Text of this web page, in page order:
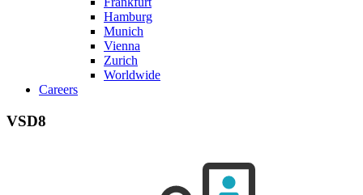
Hamburg
Munich
Vienna
Zurich
Worldwide
Careers
VSD8